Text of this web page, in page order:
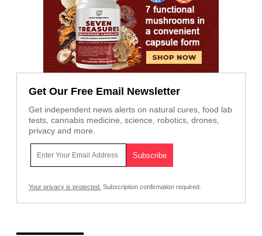
Get Our Free Email Newsletter
Get independent news alerts on natural cures, food lab
tests, cannabis medicine, science, robotics, drones,
privacy and more.
Your privacy is protected. Subscription confirmation required.